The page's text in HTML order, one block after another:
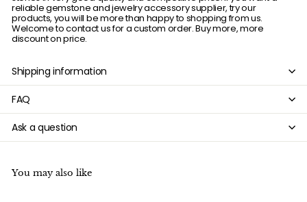
reliable gemstone and jewelry accessory supplier, try our
products, you will be more than happy to shopping from us.
Welcome to contact us for a custom order. Buy more, more
discount on price.
Shipping information
FAQ
Ask a question
You may also like